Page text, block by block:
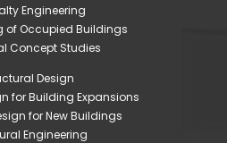
Engineering
of Occupied Buildings
Concept Studies
Design
for Building Expansions
for New Buildings
Engineering